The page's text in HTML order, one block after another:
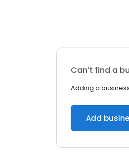
Can’t find a
Adding a
Add